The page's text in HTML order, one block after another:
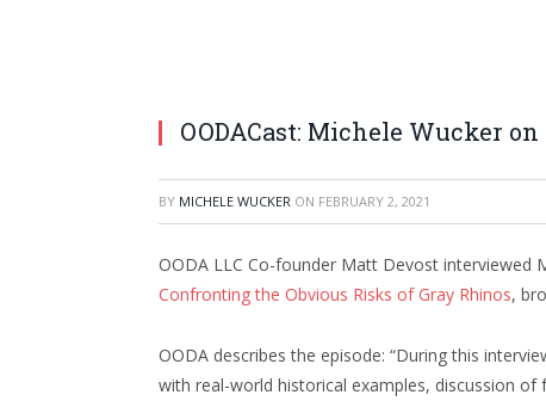
OODACast: Michele Wucker
BY MICHELE WUCKER ON FEBRUARY 2, 2021
OODA LLC Co-founder Matt Devost interviewed
Confronting the Obvious Risks of Gray Rhinos,
OODA describes the episode: “During this
with real-world historical examples, discussion